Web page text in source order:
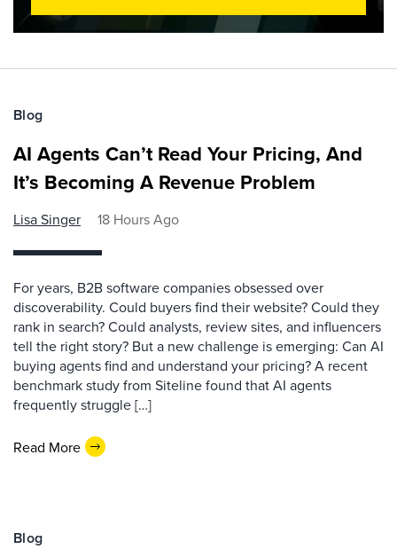
Blog
AI Agents Can’t Read Your Pricing, And
It’s Becoming A Revenue Problem
Lisa Singer 18 Hours Ago
For years, B2B software companies obsessed over
discoverability. Could buyers find their website? Could they
rank in search? Could analysts, review sites, and influencers
tell the right story? But a new challenge is emerging: Can AI
buying agents find and understand your pricing? A recent
benchmark study from Siteline found that AI agents
frequently struggle […]
Read More
Blog